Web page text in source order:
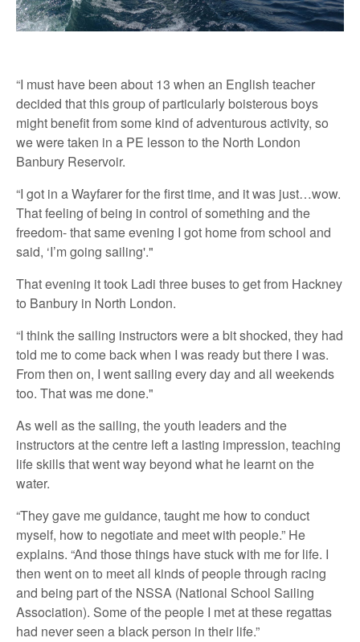
“I must have been about 13 when an English teacher
decided that this group of particularly boisterous boys
might benefit from some kind of adventurous activity, so
we were taken in a PE lesson to the North London
Banbury Reservoir.
“I got in a Wayfarer for the first time, and it was just…wow.
That feeling of being in control of something and the
freedom- that same evening I got home from school and
said, ‘I’m going sailing'."
That evening it took Ladi three buses to get from Hackney
to Banbury in North London.
“I think the sailing instructors were a bit shocked, they had
told me to come back when I was ready but there I was.
From then on, I went sailing every day and all weekends
too. That was me done."
As well as the sailing, the youth leaders and the
instructors at the centre left a lasting impression, teaching
life skills that went way beyond what he learnt on the
water.
“They gave me guidance, taught me how to conduct
myself, how to negotiate and meet with people.” He
explains. “And those things have stuck with me for life. I
then went on to meet all kinds of people through racing
and being part of the NSSA (National School Sailing
Association). Some of the people I met at these regattas
had never seen a black person in their life.”